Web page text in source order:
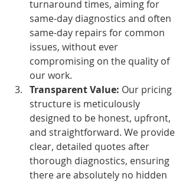
turnaround times, aiming for
same-day diagnostics and often
same-day repairs for common
issues, without ever
compromising on the quality of
our work.
Transparent Value: Our pricing
structure is meticulously
designed to be honest, upfront,
and straightforward. We provide
clear, detailed quotes after
thorough diagnostics, ensuring
there are absolutely no hidden